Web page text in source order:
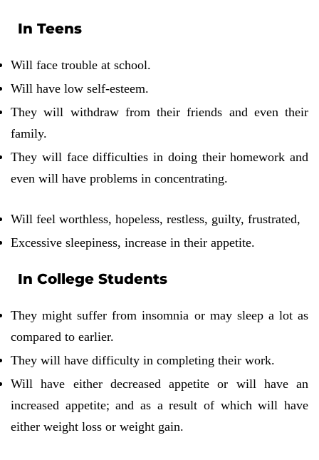
In Teens
Will face trouble at school.
Will have low self-esteem.
They will withdraw from their friends and even their
family.
They will face difficulties in doing their homework and
even will have problems in concentrating.
Will feel worthless, hopeless, restless, guilty, frustrated,
Excessive sleepiness, increase in their appetite.
In College Students
They might suffer from insomnia or may sleep a lot as
compared to earlier.
They will have difficulty in completing their work.
Will have either decreased appetite or will have an
increased appetite; and as a result of which will have
either weight loss or weight gain.